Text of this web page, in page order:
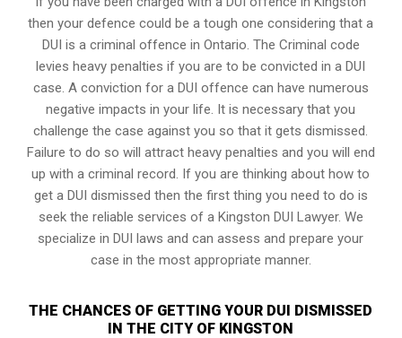
then your defence could be a tough one considering that a
DUI is a criminal offence in Ontario. The Criminal code
levies heavy penalties if you are to be convicted in a DUI
case. A conviction for a DUI offence can have numerous
negative impacts in your life. It is necessary that you
challenge the case against you so that it gets dismissed.
Failure to do so will attract heavy penalties and you will end
up with a criminal record. If you are thinking about how to
get a DUI dismissed then the first thing you need to do is
seek the reliable services of a Kingston DUI Lawyer. We
specialize in DUI laws and can assess and prepare your
case in the most appropriate manner.
THE CHANCES OF GETTING YOUR DUI DISMISSED
IN THE CITY OF KINGSTON